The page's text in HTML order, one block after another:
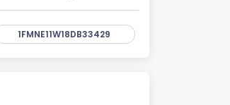
1FMNE11W18DB33429